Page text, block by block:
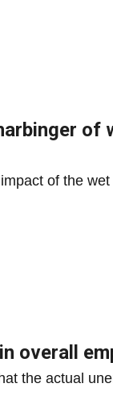
of
of the
overall
the actual